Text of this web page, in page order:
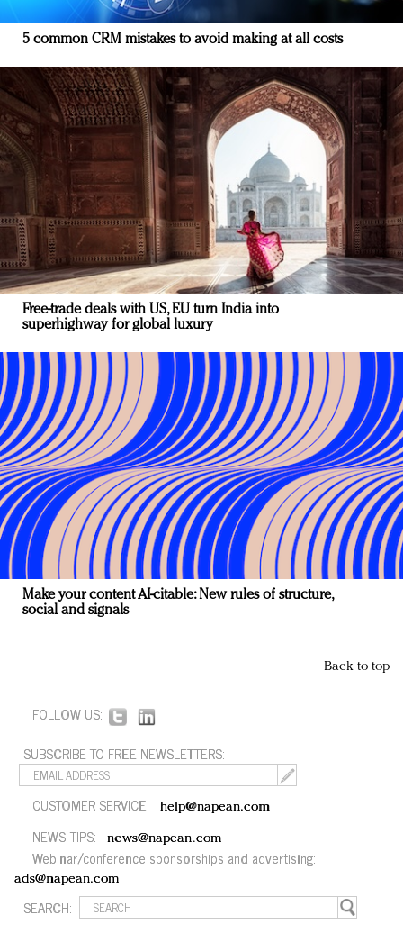
5 common CRM mistakes to avoid making at all costs
Free-trade deals with US, EU turn India into
superhighway for global luxury
Make your content AI-citable: New rules of structure,
social and signals
Back to top
FOLLOW US:
SUBSCRIBE TO FREE NEWSLETTERS:
CUSTOMER SERVICE: help@napean.com
NEWS TIPS: news@napean.com
Webinar/conference sponsorships and advertising:
ads@napean.com
SEARCH: